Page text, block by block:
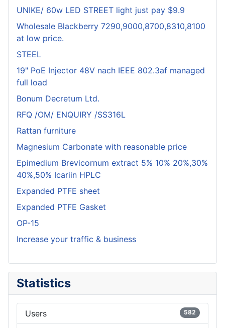
UNIKE/ 60w LED STREET light just pay $9.9
Wholesale Blackberry 7290,9000,8700,8310,8100
at low price.
STEEL
19" PoE Injector 48V nach IEEE 802.3af managed
full load
Bonum Decretum Ltd.
RFQ /OM/ ENQUIRY /SS316L
Rattan furniture
Magnesium Carbonate with reasonable price
Epimedium Brevicornum extract 5% 10% 20%,30%
40%,50% Icariin HPLC
Expanded PTFE sheet
Expanded PTFE Gasket
OP-15
Increase your traffic & business
Statistics
Users 582